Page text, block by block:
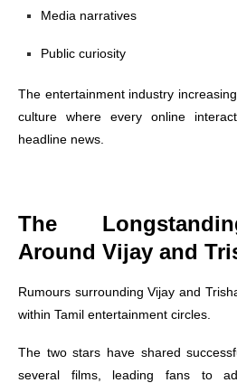
Media narratives
Public curiosity
The entertainment industry
culture where every online
headline news.
The
Around Vijay and
Rumours surrounding Vijay and
within Tamil entertainment circles.
The two stars have shared
several films, leading fans to